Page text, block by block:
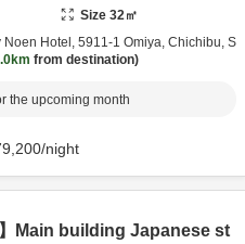
Size 32㎡
Noen Hotel, 5911-1 Omiya, Chichibu, S
from destination
the upcoming month
/night
Main building Japanese st